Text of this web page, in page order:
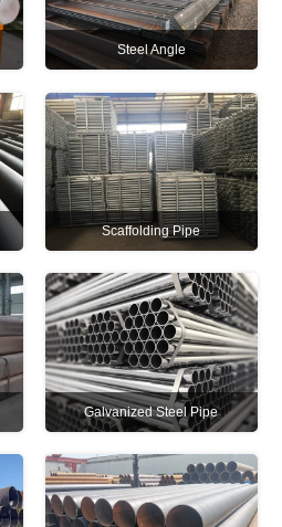
Steel Angle
Scaffolding Pipe
Galvanized Steel Pipe